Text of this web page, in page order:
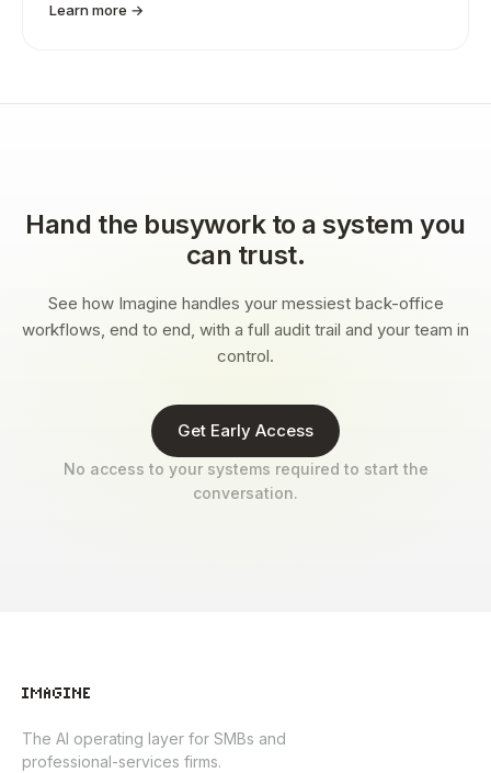
Learn more →
Hand the busywork to a system you
can trust.
See how Imagine handles your messiest back-office
workflows, end to end, with a full audit trail and your team in
control.
Get Early Access
No access to your systems required to start the
conversation.
The AI operating layer for SMBs and
professional-services firms.